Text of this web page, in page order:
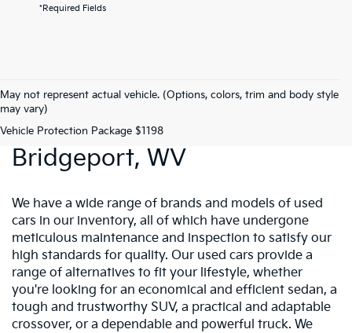
*Required Fields
May not represent actual vehicle. (Options, colors, trim and body style
may vary)
Vehicle Protection Package $1198
Preowned Vehicles In
Bridgeport, WV
We have a wide range of brands and models of used
cars in our inventory, all of which have undergone
meticulous maintenance and inspection to satisfy our
high standards for quality. Our used cars provide a
range of alternatives to fit your lifestyle, whether
you're looking for an economical and efficient sedan, a
tough and trustworthy SUV, a practical and adaptable
crossover, or a dependable and powerful truck. We